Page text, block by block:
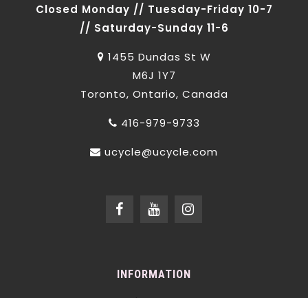
Closed Monday // Tuesday-Friday 10-7
// Saturday-Sunday 11-6
1455 Dundas St W
M6J 1Y7
Toronto, Ontario, Canada
416-979-9733
ucycle@ucycle.com
INFORMATION